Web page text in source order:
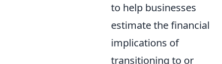
to help businesses
estimate the financial
implications of
transitioning to or